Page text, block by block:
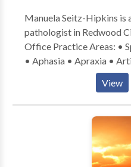
Manuela Seitz-Hipkins is
pathologist in Redwood City, CA.
Office Practice Areas: • Speech Language Pathology
• Aphasia • Apraxia •
Process Disorders •
Processing Issues •
Disorders •
Speaking • Fluency and
acquisition disorders •
Communication
Myofunctional Disorders
View